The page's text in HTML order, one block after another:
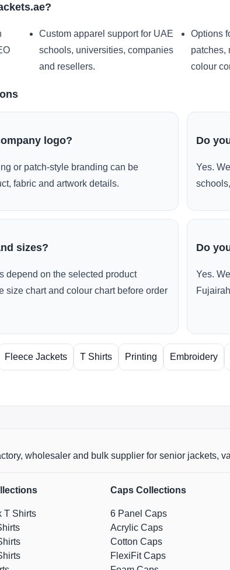
Custom apparel support for UAE
schools, universities, companies
and resellers.
Options
patches,
colour
logo?
or patch-style branding can be
fabric and artwork details.
Do
Yes.
sizes?
depend on the selected product
size chart and colour chart before order
Do
Yes.
Fleece Jackets T Shirts Printing Embroidery
wholesaler and bulk supplier for senior jackets,
T Shirts
Caps Collections
6 Panel Caps
Acrylic Caps
Cotton Caps
FlexiFit Caps